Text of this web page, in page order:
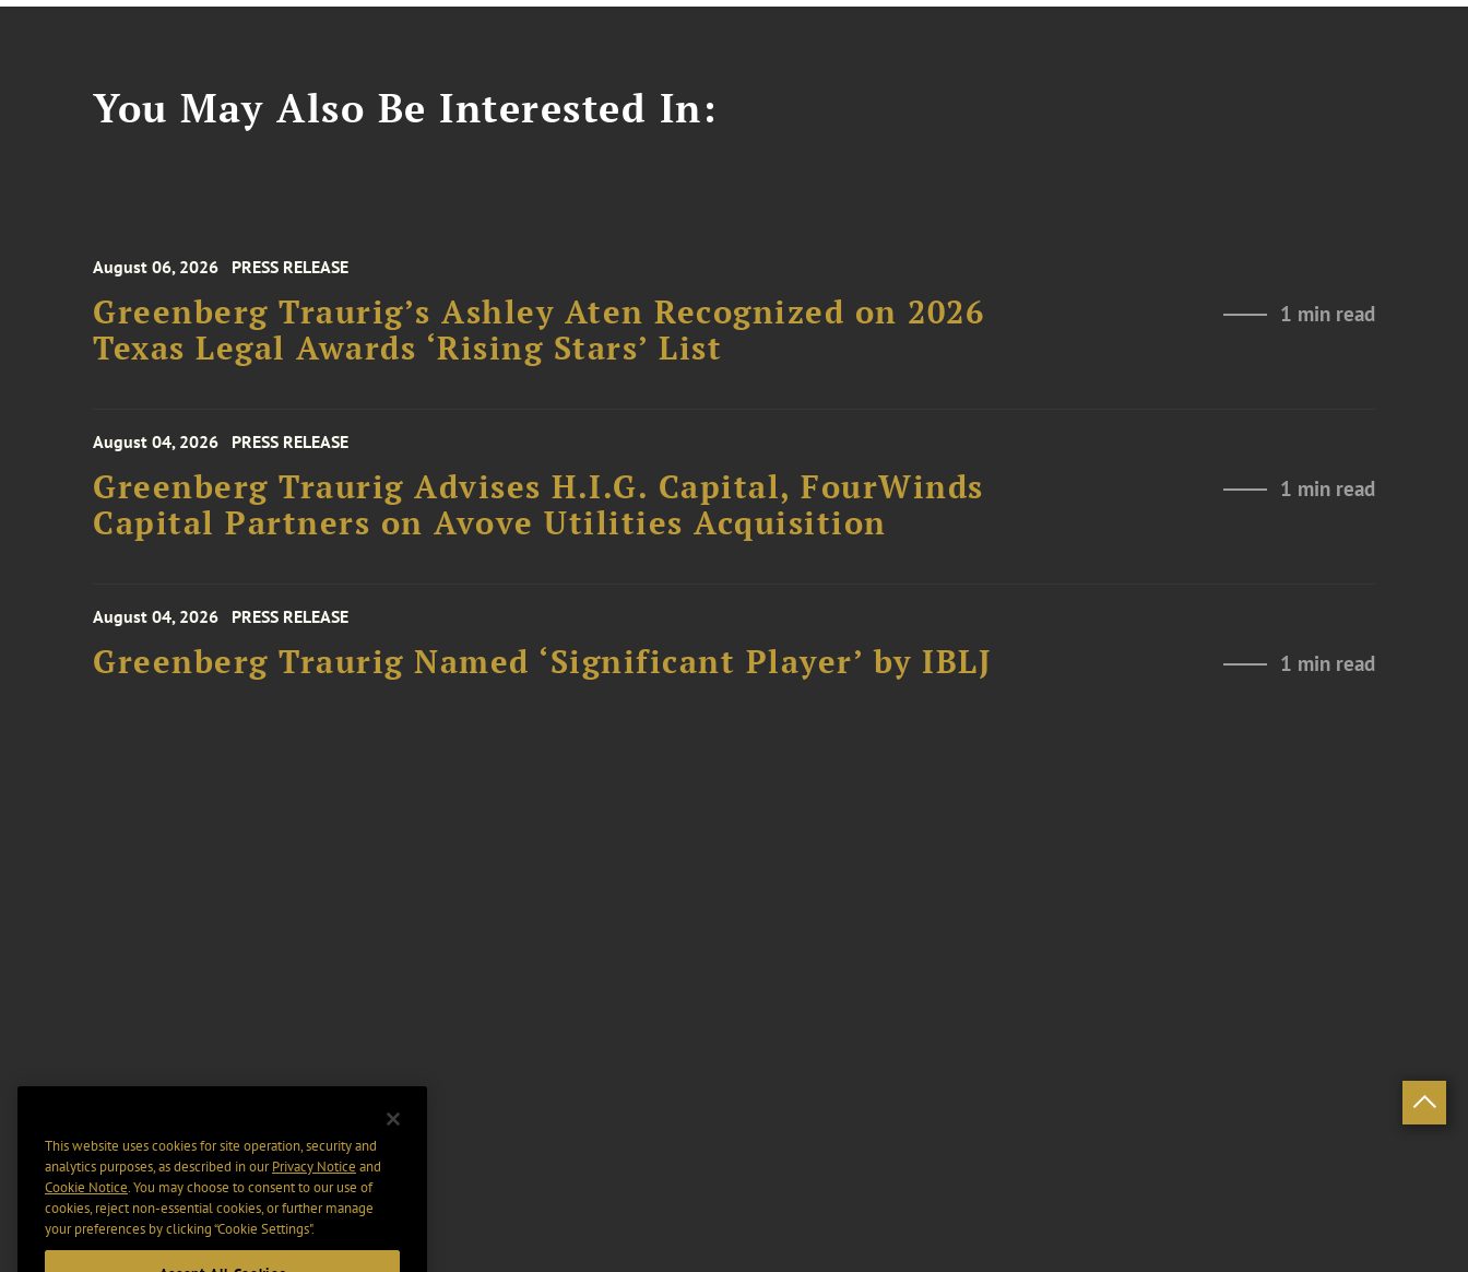
You May Also Be Interested In:
August 06, 2026 PRESS RELEASE
Greenberg Traurig’s Ashley Aten Recognized on 2026
Texas Legal Awards ‘Rising Stars’ List
1 min read
August 04, 2026 PRESS RELEASE
Greenberg Traurig Advises H.I.G. Capital, FourWinds
Capital Partners on Avove Utilities Acquisition
1 min read
August 04, 2026 PRESS RELEASE
Greenberg Traurig Named ‘Significant Player’ by IBLJ 1 min read
This website uses cookies for site operation, security and
analytics purposes, as described in ourPrivacy Notice and
Cookie Notice. You may choose to consent to our use of
cookies, reject non-essential cookies, or further manage
your preferences by clicking “Cookie Settings".